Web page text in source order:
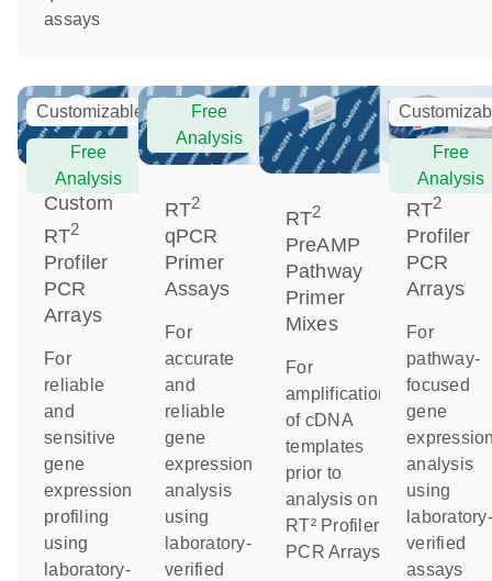
assays
Customizable
Free
Analysis
Custom
RT2
Profiler
PCR
Arrays
For
reliable
and
sensitive
gene
expression
profiling
using
laboratory-
Free
Analysis
RT2
qPCR
Primer
Assays
For
accurate
and
reliable
gene
expression
analysis
using
laboratory-
verified
RT2
PreAMP
Pathway
Primer
Mixes
For
amplification
of cDNA
templates
prior to
analysis on
RT² Profiler
PCR Arrays
Free
Analysis
RT2
Profiler
PCR
Arrays
For
pathway-
focused
gene
analysis
using
laboratory-
verified
assays